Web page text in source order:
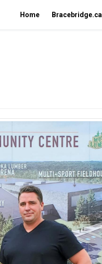
Home Bracebridge.ca